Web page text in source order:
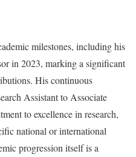
milestones, including his
in 2023, marking a significant
His continuous
Assistant to Associate
to excellence in research,
national or international
progression itself is a